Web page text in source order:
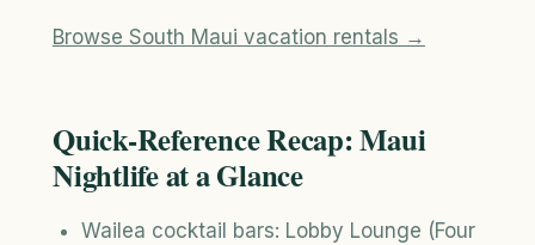
Browse South Maui vacation rentals →
Quick-Reference Recap: Maui
Nightlife at a Glance
Wailea cocktail bars: Lobby Lounge (Four